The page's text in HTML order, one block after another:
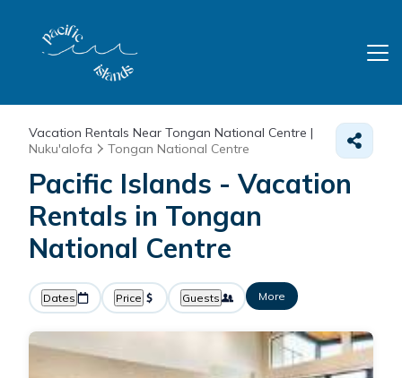
Vacation Rentals Near Tongan National Centre |
Nuku'alofa
Tongan National Centre
Pacific Islands - Vacation
Rentals in Tongan
National Centre
Dates Price Guests More